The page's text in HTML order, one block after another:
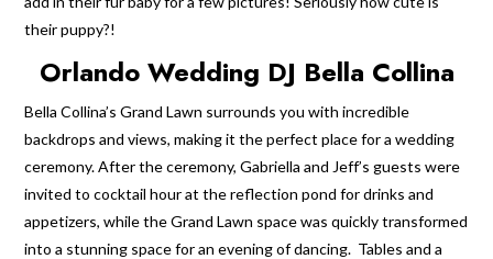
their puppy?!
Orlando Wedding DJ Bella Collina
Bella Collina’s Grand Lawn surrounds you with incredible
backdrops and views, making it the perfect place for a wedding
ceremony. After the ceremony, Gabriella and Jeff’s guests were
invited to cocktail hour at the reflection pond for drinks and
appetizers, while the Grand Lawn space was quickly transformed
into a stunning space for an evening of dancing. Tables and a